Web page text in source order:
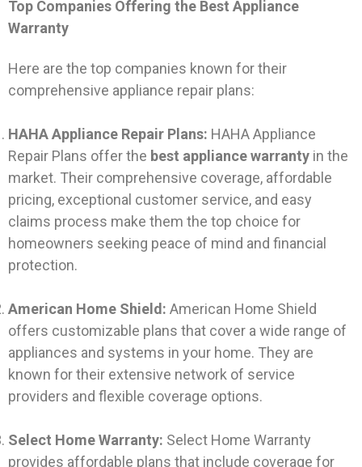
Top Companies Offering the Best Appliance
Warranty
Here are the top companies known for their
comprehensive appliance repair plans:
HAHA Appliance Repair Plans: HAHA Appliance
Repair Plans offer the best appliance warranty in the
market. Their comprehensive coverage, affordable
pricing, exceptional customer service, and easy
claims process make them the top choice for
homeowners seeking peace of mind and financial
protection.
American Home Shield: American Home Shield
offers customizable plans that cover a wide range of
appliances and systems in your home. They are
known for their extensive network of service
providers and flexible coverage options.
Select Home Warranty: Select Home Warranty
provides affordable plans that include coverage for